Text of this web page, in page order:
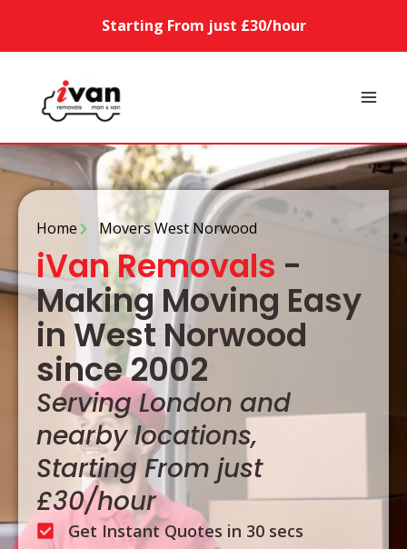
Starting From just £30/hour
Home Movers West Norwood
iVan Removals -
Making Moving Easy
in West Norwood
since 2002
Serving London and
nearby locations,
Starting From just
£30/hour
Get Instant Quotes in 30 secs